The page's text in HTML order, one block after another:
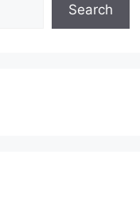
Search